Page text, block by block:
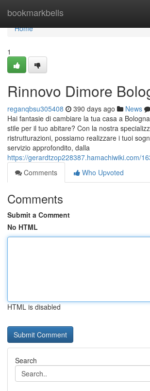
bookmarkbells
Home
Home
1
Rinnovo Dimore
reganqbsu305408 390 days ago News
Hai fantasie di cambiare la tua casa a
stile per il tuo abitare? Con la nostra
ristrutturazioni, possiamo realizzare i tuoi
servizio approfondito, dalla
https://gerardtzop228387.hamachiwiki.com/
Comments
Who Upvoted
Comments
Submit a Comment
No HTML
HTML is disabled
Search